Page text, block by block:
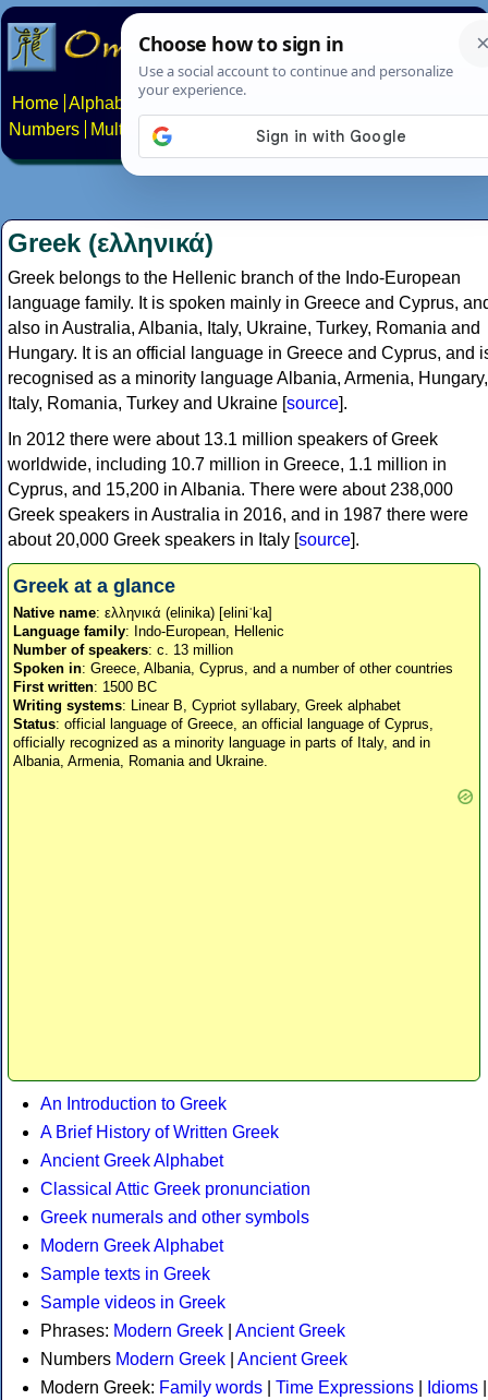
Home Alphabets Constructed scripts
Numbers
Multilingual Pages Search News About
Greek (ελληνικά)
Greek belongs to the Hellenic branch of the Indo-European
language family. It is spoken mainly in Greece and Cyprus,
also in Australia, Albania, Italy, Ukraine, Turkey, Romania and
Hungary. It is an official language in Greece and Cyprus, and
recognised as a minority language Albania, Armenia, Hungary,
Italy, Romania, Turkey and Ukraine [source].
In 2012 there were about 13.1 million speakers of Greek
worldwide, including 10.7 million in Greece, 1.1 million in
Cyprus, and 15,200 in Albania. There were about 238,000
Greek speakers in Australia in 2016, and in 1987 there were
about 20,000 Greek speakers in Italy [source].
Greek at a glance
Native name: ελληνικά (elinika) [eliniˈka]
Language family: Indo-European, Hellenic
Number of speakers: c. 13 million
Spoken in: Greece, Albania, Cyprus, and a number of other countries
First written: 1500 BC
Writing systems: Linear B, Cypriot syllabary, Greek alphabet
Status: official language of Greece, an official language of Cyprus,
officially recognized as a minority language in parts of Italy, and in
Albania, Armenia, Romania and Ukraine.
An Introduction to Greek
A Brief History of Written Greek
Ancient Greek Alphabet
Classical Attic Greek pronunciation
Greek numerals and other symbols
Modern Greek Alphabet
Sample texts in Greek
Sample videos in Greek
Phrases: Modern Greek
Ancient Greek
Numbers Modern Greek
Ancient Greek
Modern Greek: Family words Time Expressions Idioms